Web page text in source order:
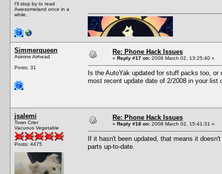
I'll stop by to read
Awesomeland once in a
while.
Simmerqueen
Asinine Airhead
Posts: 31
Re: Phone Hack Issues
« Reply #17 on: 2008 March 02, 13:25:40 »
Is the AutoYak updated for stuff packs too,
most recent update date of 2/2008 in your
jsalemi
Town Crier
Vacuous Vegetable
Posts: 4475
Re: Phone Hack Issues
« Reply #18 on: 2008 March 02, 15:41:31 »
If it hasn't been updated, that means it
parts up-to-date.